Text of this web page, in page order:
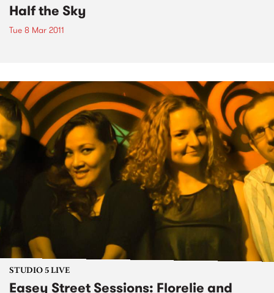
Half the Sky
Tue 8 Mar 2011
STUDIO 5 LIVE
Easey Street Sessions: Florelie and